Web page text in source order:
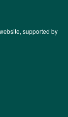
supported by